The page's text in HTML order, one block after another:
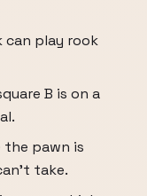
can play rook
B is on a
the pawn is
take.